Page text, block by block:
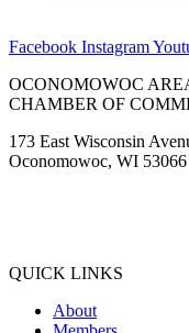
Facebook Instagram
OCONOMOWOC
CHAMBER OF
173 East Wisconsin
Oconomowoc, WI 53066
QUICK LINKS
About